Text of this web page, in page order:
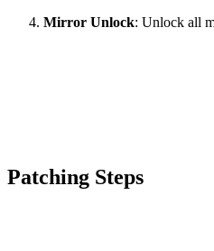
Mirror Unlock: Unlock all
Patching Steps